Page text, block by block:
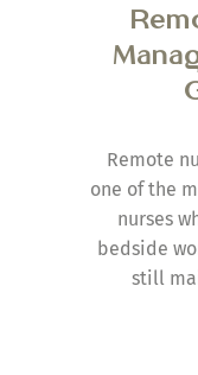
Remote
one of the
nurses
bedside
still